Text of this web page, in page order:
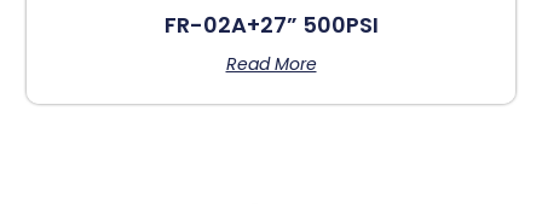
FR-02A+27” 500PSI
Read More